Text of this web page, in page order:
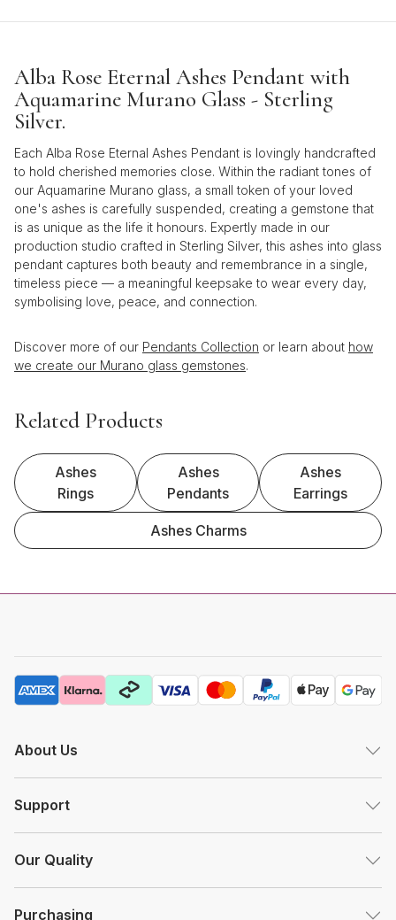
Alba Rose Eternal Ashes Pendant with
Aquamarine Murano Glass - Sterling
Silver.
Each Alba Rose Eternal Ashes Pendant is lovingly handcrafted
to hold cherished memories close. Within the radiant tones of
our Aquamarine Murano glass, a small token of your loved
one's ashes is carefully suspended, creating a gemstone that
is as unique as the life it honours. Expertly made in our
production studio crafted in Sterling Silver, this ashes into glass
pendant captures both beauty and remembrance in a single,
timeless piece — a meaningful keepsake to wear every day,
symbolising love, peace, and connection.
Discover more of our Pendants Collection or learn about how
we create our Murano glass gemstones.
Related Products
Ashes
Rings
Ashes
Pendants
Ashes
Earrings
Ashes Charms
About Us
Support
Our Quality
Purchasing